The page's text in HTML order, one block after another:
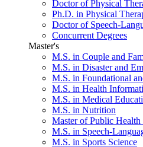
Doctor of Physical
Ph.D. in Physical
Doctor of Speech-
Concurrent Degrees
Master's
M.S. in Couple and
M.S. in Disaster and
M.S. in Foundational
M.S. in Health
M.S. in Medical
M.S. in Nutrition
Master of Public
M.S. in Speech-
M.S. in Sports Science